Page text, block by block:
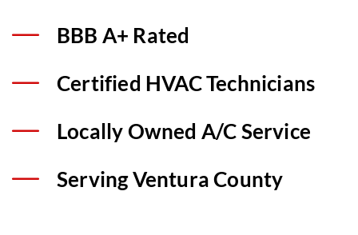
BBB A+ Rated
Certified HVAC Technicians
Locally Owned A/C Service
Serving Ventura County